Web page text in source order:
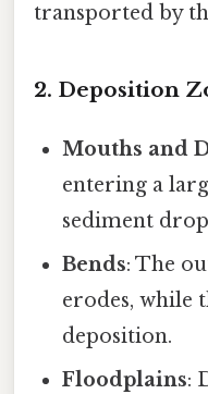
transported by
2. Deposition
Mouths and
entering a
sediment
Bends: The
erodes, while
deposition.
Floodplains: